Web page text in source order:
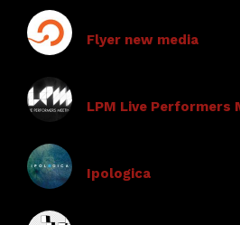
Flyer new media
LPM Live Performers
Ipologica